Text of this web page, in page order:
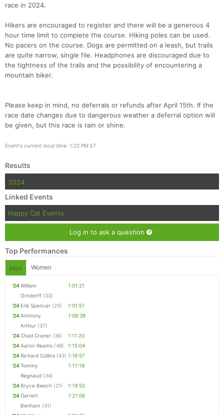
race in 2024.
Hikers are encouraged to register and there will be a generous 4
hour time limit to complete the course. Hiking poles can be used.
No pacers on the course. Dogs are permitted on a leash, but trails
are quite narrow, single file. Headphones are discouraged due to
the tightness of the trails and the possibility of encountering a
mountain biker.
Please keep in mind, no deferrals or refunds after April 15th. If the
race date changes due to dangerous weather a deferral option will
be given, but this race is rain or shine.
Event's current local time: 1:22 PM ET
Results
2024
Linked Events
Happy Cat Events
Log in to ask a question
Top Performances
Men Women
'24William
Orndorff (33)
1:01:21
'24 Erik Spencer (25)
1:01:51
'24Anthony
Arthur (37)
1:08:39
'24Chad Craner (36)
1:11:20
'24Aaron Reams (48)
1:15:04
'24 Richard Collins (43) 1:16:57
'24Tommy
Regnaud (34)
1:17:19
'24 Bryce Beech (21)
1:19:50
'24Garrett
Benham (31)
1:21:06